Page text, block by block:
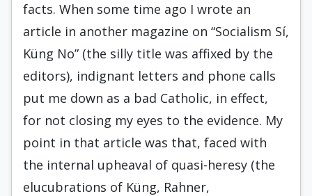
facts. When some time ago I wrote an
article in another magazine on “Socialism Sí,
Küng No” (the silly title was affixed by the
editors), indignant letters and phone calls
put me down as a bad Catholic, in effect,
for not closing my eyes to the evidence. My
point in that article was that, faced with
the internal upheaval of quasi-heresy (the
elucubrations of Küng, Rahner,